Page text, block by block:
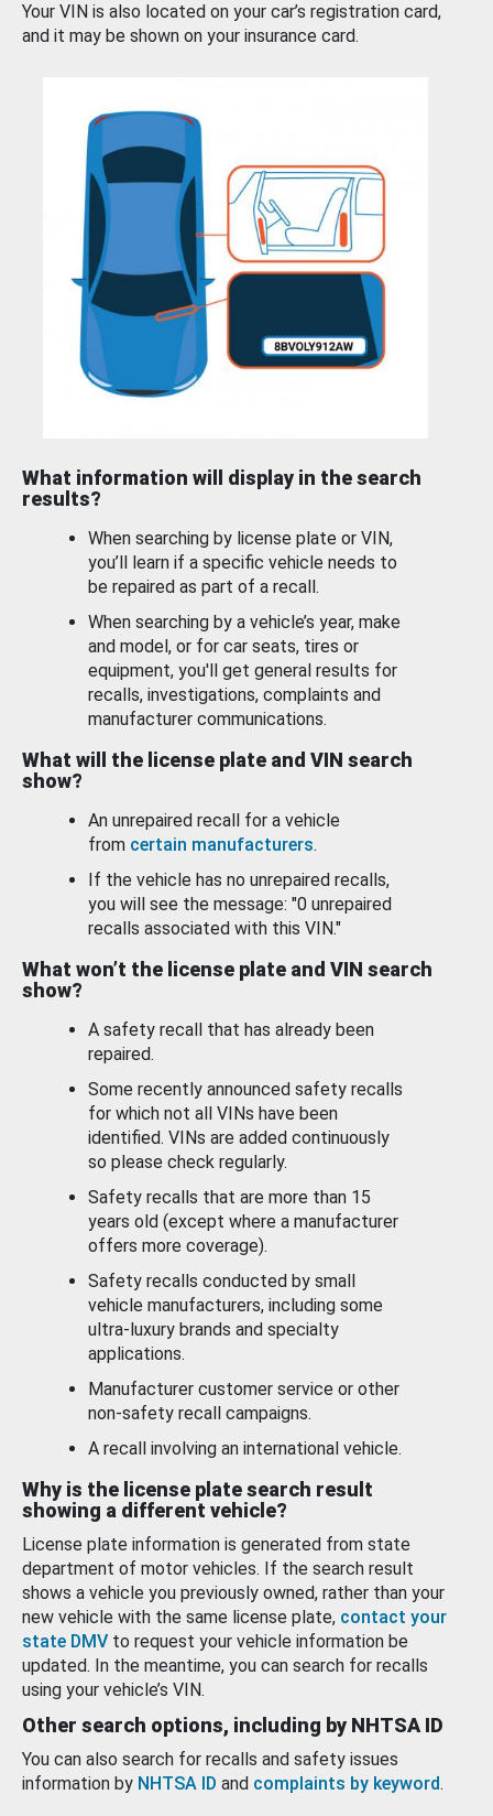
Your VIN is also located on your car’s registration card,
and it may be shown on your insurance card.
What information will display in the search
results?
When searching by license plate or VIN,
you’ll learn if a specific vehicle needs to
be repaired as part of a recall.
When searching by a vehicle’s year, make
and model, or for car seats, tires or
equipment, you'll get general results for
recalls, investigations, complaints and
manufacturer communications.
What will the license plate and VIN search
show?
An unrepaired recall for a vehicle
from certain manufacturers.
If the vehicle has no unrepaired recalls,
you will see the message: "0 unrepaired
recalls associated with this VIN."
What won’t the license plate and VIN search
show?
A safety recall that has already been
repaired.
Some recently announced safety recalls
for which not all VINs have been
identified. VINs are added continuously
so please check regularly.
Safety recalls that are more than 15
years old (except where a manufacturer
offers more coverage).
Safety recalls conducted by small
vehicle manufacturers, including some
ultra-luxury brands and specialty
applications.
Manufacturer customer service or other
non-safety recall campaigns.
A recall involving an international vehicle.
Why is the license plate search result
showing a different vehicle?
License plate information is generated from state
department of motor vehicles. If the search result
shows a vehicle you previously owned, rather than your
new vehicle with the same license plate, contact your
state DMV to request your vehicle information be
updated. In the meantime, you can search for recalls
using your vehicle’s VIN.
Other search options, including by NHTSA ID
You can also search for recalls and safety issues
information by NHTSA ID and complaints by keyword.